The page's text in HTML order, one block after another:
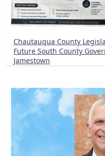
Chautauqua County
Future South County
Jamestown